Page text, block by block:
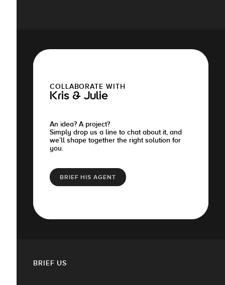
COLLABORATE WITH
Kris & Julie
An idea? A project?
Simply drop us a line to chat about it, and
we’ll shape together the right solution for
you.
BRIEF HIS AGENT
BRIEF US